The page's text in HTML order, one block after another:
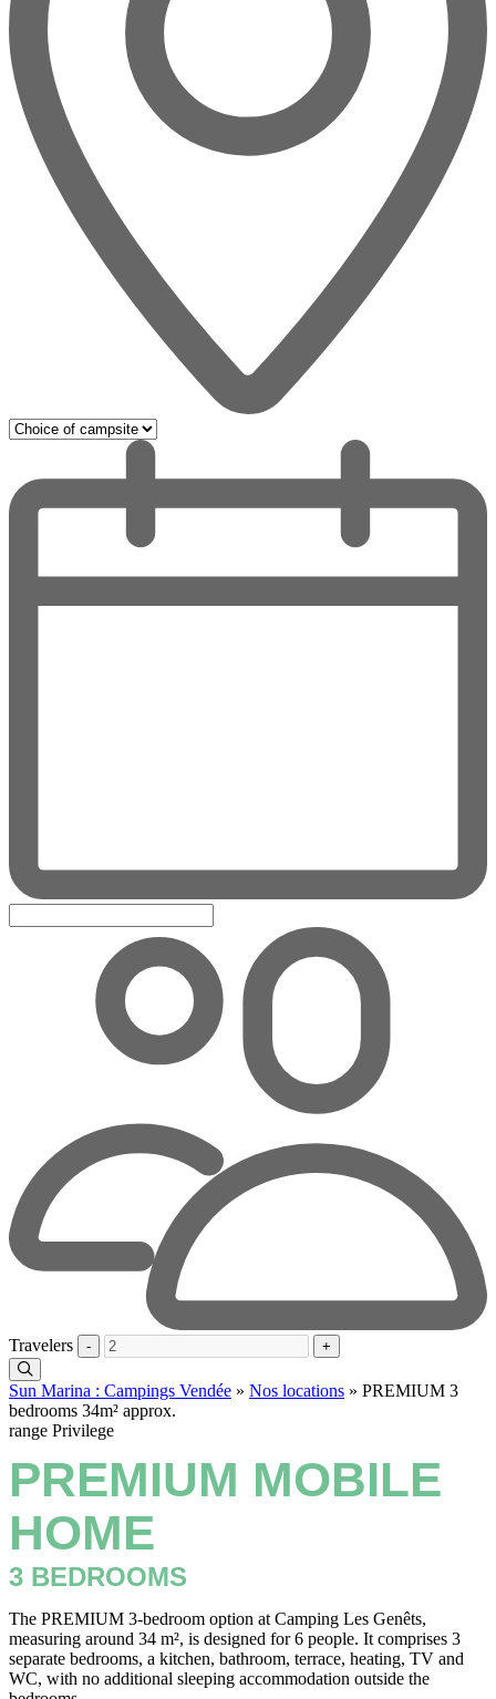
Travelers - +
Sun Marina : Campings Vendée » Nos locations » PREMIUM 3
bedrooms 34m² approx.
range Privilege
PREMIUM MOBILE
HOME
3 BEDROOMS
The PREMIUM 3-bedroom option at Camping Les Genêts,
measuring around 34 m², is designed for 6 people. It comprises 3
separate bedrooms, a kitchen, bathroom, terrace, heating, TV and
WC, with no additional sleeping accommodation outside the